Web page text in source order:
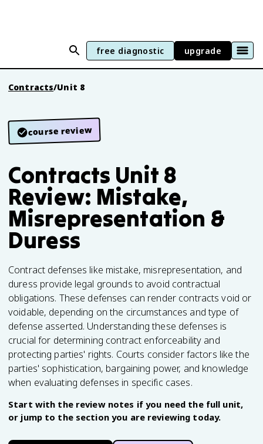
free diagnostic upgrade
Contracts/Unit 8
course review
Contracts Unit 8
Review: Mistake,
Misrepresentation &
Duress
Contract defenses like mistake, misrepresentation, and
duress provide legal grounds to avoid contractual
obligations. These defenses can render contracts void or
voidable, depending on the circumstances and type of
defense asserted. Understanding these defenses is
crucial for determining contract enforceability and
protecting parties' rights. Courts consider factors like the
parties' sophistication, bargaining power, and knowledge
when evaluating defenses in specific cases.
Start with the review notes if you need the full unit,
or jump to the section you are reviewing today.